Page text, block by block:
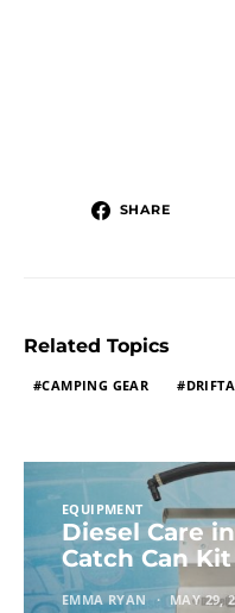
SHARE
Related Topics
CAMPING GEAR DRIFTA
EQUIPMENT
Diesel Care
Catch Can Kit
EMMA RYAN MAY 29,